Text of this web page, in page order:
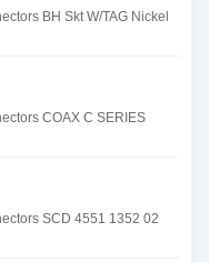
BH Skt W/TAG Nickel
COAX C SERIES
SCD 4551 1352 02